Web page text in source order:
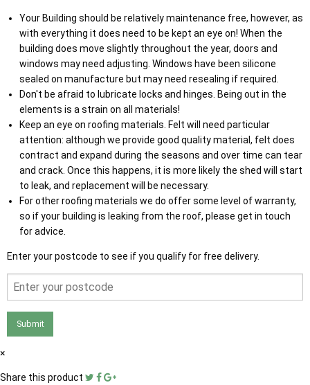
Your Building should be relatively maintenance free, however, as
with everything it does need to be kept an eye on! When the
building does move slightly throughout the year, doors and
windows may need adjusting. Windows have been silicone
sealed on manufacture but may need resealing if required.
Don't be afraid to lubricate locks and hinges. Being out in the
elements is a strain on all materials!
Keep an eye on roofing materials. Felt will need particular
attention: although we provide good quality material, felt does
contract and expand during the seasons and over time can tear
and crack. Once this happens, it is more likely the shed will start
to leak, and replacement will be necessary.
For other roofing materials we do offer some level of warranty,
so if your building is leaking from the roof, please get in touch
for advice.
Enter your postcode to see if you qualify for free delivery.
Submit
×
Share this product